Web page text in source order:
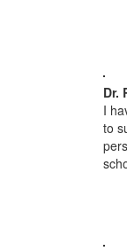
Dr.
I
to